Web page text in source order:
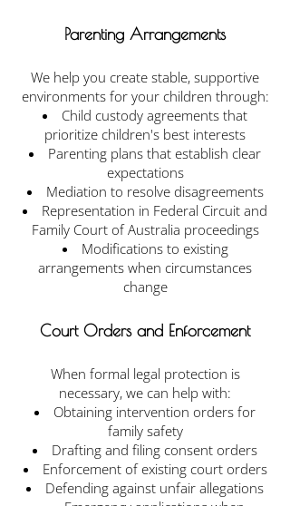
Parenting Arrangements
We help you create stable, supportive
environments for your children through:
Child custody agreements that
prioritize children's best interests
Parenting plans that establish clear
expectations
Mediation to resolve disagreements
Representation in Federal Circuit and
Family Court of Australia proceedings
Modifications to existing
arrangements when circumstances
change
Court Orders and Enforcement
When formal legal protection is
necessary, we can help with:
Obtaining intervention orders for
family safety
Drafting and filing consent orders
Enforcement of existing court orders
Defending against unfair allegations